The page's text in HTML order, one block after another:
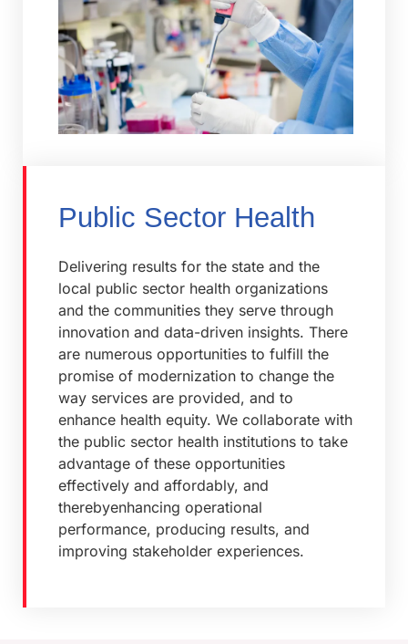
Public Sector Health
Delivering results for the state and the
local public sector health organizations
and the communities they serve through
innovation and data-driven insights. There
are numerous opportunities to fulfill the
promise of modernization to change the
way services are provided, and to
enhance health equity. We collaborate with
the public sector health institutions to take
advantage of these opportunities
effectively and affordably, and
therebyenhancing operational
performance, producing results, and
improving stakeholder experiences.